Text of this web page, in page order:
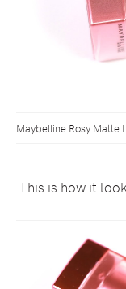
Maybelline Rosy
This is how it